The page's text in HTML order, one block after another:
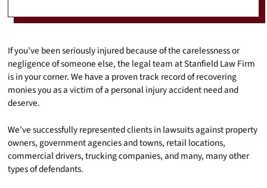
If you’ve been seriously injured because of the carelessness or
negligence of someone else, the legal team at Stanfield Law Firm
is in your corner. We have a proven track record of recovering
monies you as a victim of a personal injury accident need and
deserve.
We’ve successfully represented clients in lawsuits against property
owners, government agencies and towns, retail locations,
commercial drivers, trucking companies, and many, many other
types of defendants.